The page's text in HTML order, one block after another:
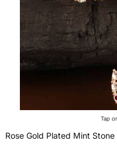
Tap
Rose Gold Plated Mint